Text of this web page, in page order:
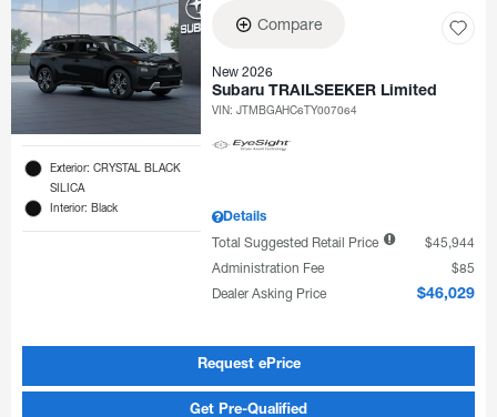
Exterior: CRYSTAL BLACK
SILICA
Interior: Black
Compare
New 2026
Subaru TRAILSEEKER Limited
VIN:JTMBGAHC6TY007064
Details
Total Suggested Retail Price
$45,944
Administration Fee
$85
Dealer Asking Price
$46,029
Request ePrice
Get Pre-Qualified